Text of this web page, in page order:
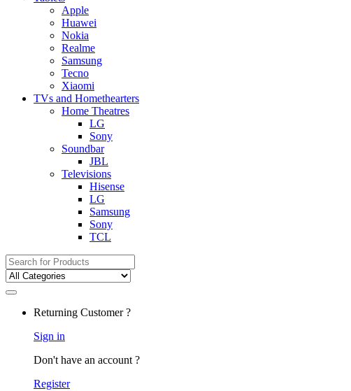
Apple
Huawei
Nokia
Realme
Samsung
Tecno
Xiaomi
TVs and Homethearters
Home Theatres
LG
Sony
Soundbar
JBL
Televisions
Hisense
LG
Samsung
Sony
TCL
Search
for:
Returning Customer ?
Sign in
Don't have an account ?
Register